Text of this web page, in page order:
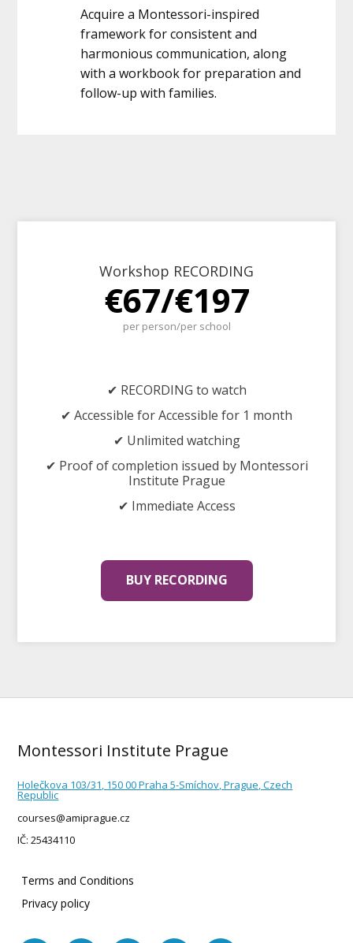
Acquire a Montessori-inspired
framework for consistent and
harmonious communication, along
with a workbook for preparation and
follow-up with families.
Workshop RECORDING
€67/€197
per person/per school
✔ RECORDING to watch
✔ Accessible for Accessible for 1 month
✔ Unlimited watching
✔ Proof of completion issued by Montessori
Institute Prague
✔ Immediate Access
BUY RECORDING
Montessori Institute Prague
Holečkova 103/31, 150 00 Praha 5-Smíchov, Prague, Czech
Republic
courses@amiprague.cz
IČ: 25434110
Terms and Conditions
Privacy policy